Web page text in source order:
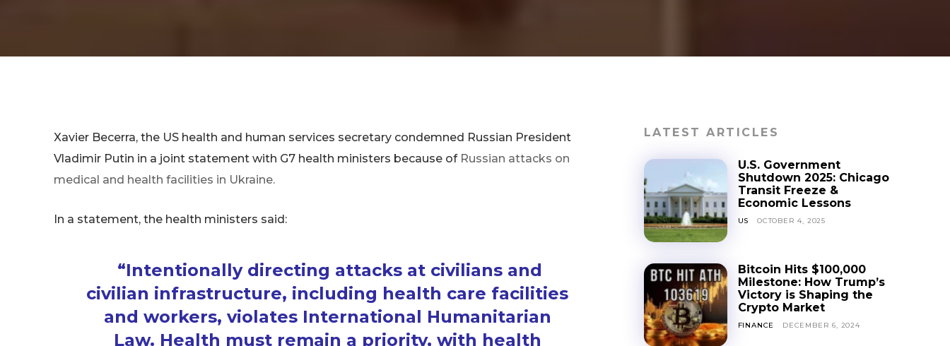
Xavier Becerra, the US health and human services secretary condemned Russian President
Vladimir Putin in a joint statement with G7 health ministers because of Russian attacks on
medical and health facilities in Ukraine.
In a statement, the health ministers said:
“Intentionally directing attacks at civilians and
civilian infrastructure, including health care facilities
and workers, violates International Humanitarian
Law. Health must remain a priority, with health
LATEST ARTICLES
U.S. Government
Shutdown 2025: Chicago
Transit Freeze &
Economic Lessons
US OCTOBER 4, 2025
Bitcoin Hits $100,000
Milestone: How Trump’s
Victory is Shaping the
Crypto Market
FINANCE DECEMBER 6, 2024